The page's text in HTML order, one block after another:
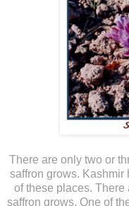
There are only two or
saffron grows. Kashmir
of these places.
saffron grows. One of